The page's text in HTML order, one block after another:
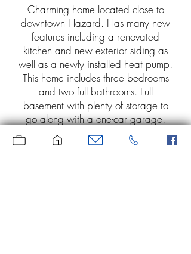
Charming home located close to
downtown Hazard. Has many new
features including a renovated
kitchen and new exterior siding as
well as a newly installed heat pump.
This home includes three bedrooms
and two full bathrooms. Full
basement with plenty of storage to
go along with a one-car garage.
Separate dry storage or hobby
room. Includes stainless refrigerator